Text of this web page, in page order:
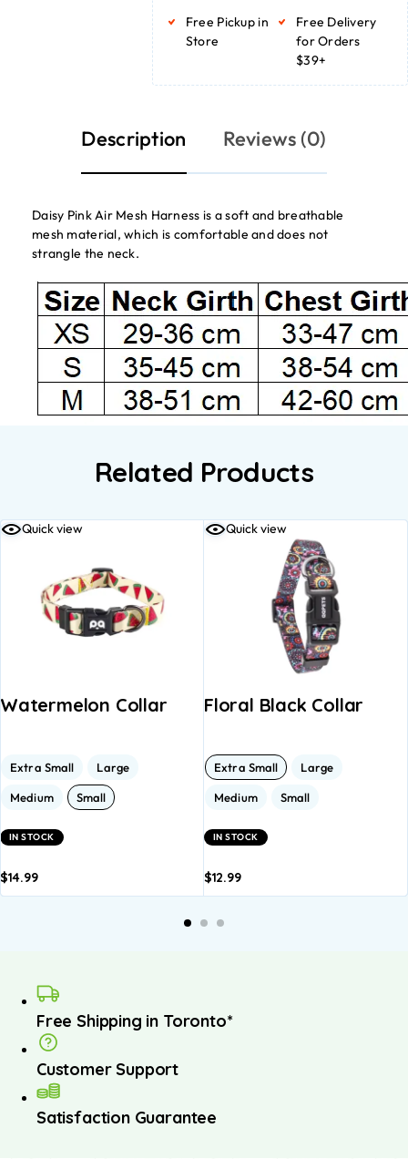
ADD TO
BASKET
Free Pickup in
Store
Free Delivery
for Orders
$39+
Description Reviews (0)
Daisy Pink Air Mesh Harness is a soft and breathable
mesh material, which is comfortable and does not
strangle the neck.
Related Products
Quick view
Watermelon Collar
Extra Small Large
Medium Small
IN STOCK
$14.99
Quick view
Floral Black Collar
Extra Small Large
Medium Small
IN STOCK
$12.99
basket
Free Shipping in Toronto*
Customer Support
Satisfaction Guarantee